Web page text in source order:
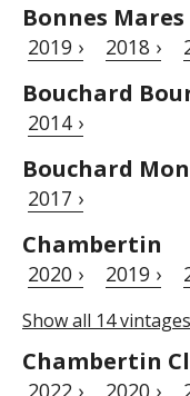
Bonnes Mares
2019 › 2018 ›
Bouchard
2014 ›
Bouchard
2017 ›
Chambertin
2020 › 2019 ›
Show all 14 vintages
Chambertin
2022 › 2020 ›